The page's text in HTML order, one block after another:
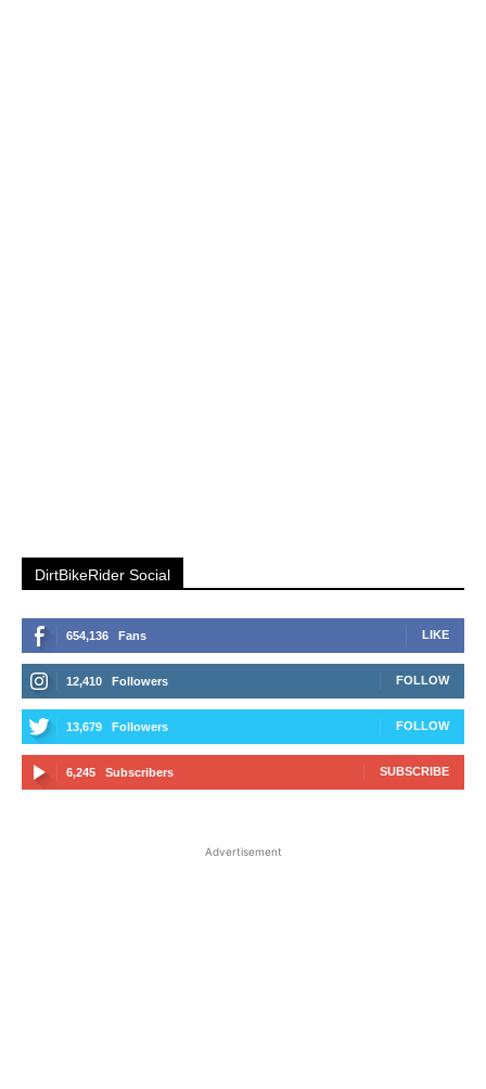
DirtBikeRider Social
654,136 Fans LIKE
12,410 Followers FOLLOW
13,679 Followers FOLLOW
6,245 Subscribers SUBSCRIBE
Advertisement